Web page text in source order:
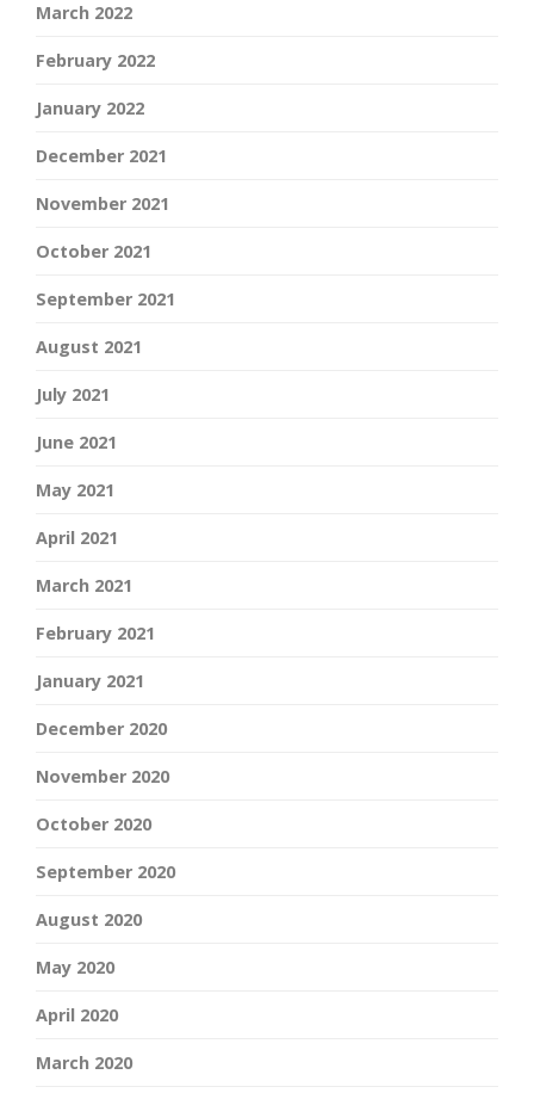
March 2022
February 2022
January 2022
December 2021
November 2021
October 2021
September 2021
August 2021
July 2021
June 2021
May 2021
April 2021
March 2021
February 2021
January 2021
December 2020
November 2020
October 2020
September 2020
August 2020
May 2020
April 2020
March 2020